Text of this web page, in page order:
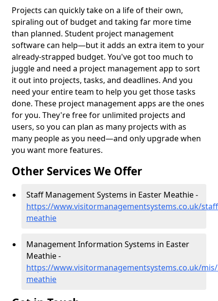
Projects can quickly take on a life of their own,
spiraling out of budget and taking far more time
than planned. Student project management
software can help—but it adds an extra item to your
already-strapped budget. You've got too much to
juggle and need a project management app to sort
it out into projects, tasks, and deadlines. And you
need your entire team to help you get those tasks
done. These project management apps are the ones
for you. They're free for unlimited projects and
users, so you can plan as many projects with as
many people as you need—and only upgrade when
you want more features.
Other Services We Offer
Staff Management Systems in Easter Meathie -
https://www.visitormanagementsystems.co.uk/
meathie
Management Information Systems in Easter
Meathie -
https://www.visitormanagementsystems.co.uk/
meathie